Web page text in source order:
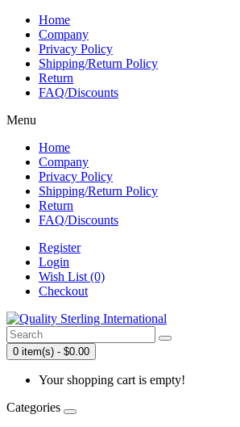
Home
Company
Privacy Policy
Shipping/Return Policy
Return
FAQ/Discounts
Menu
Home
Company
Privacy Policy
Shipping/Return Policy
Return
FAQ/Discounts
Register
Login
Wish List (0)
Checkout
0 item(s) - $0.00
Your shopping cart is empty!
Categories